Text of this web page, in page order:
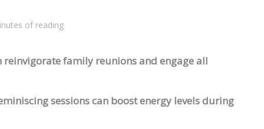
of reading
family reunions and engage all
sessions can boost energy levels during